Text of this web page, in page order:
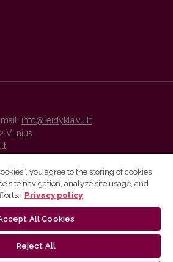
info@leidykla.vu.lt
Vilnius
platform and metadata are distributed by
you agree to the storing of cookies
site navigation, analyze site usage, and
Privacy policy
All Cookies
Reject All